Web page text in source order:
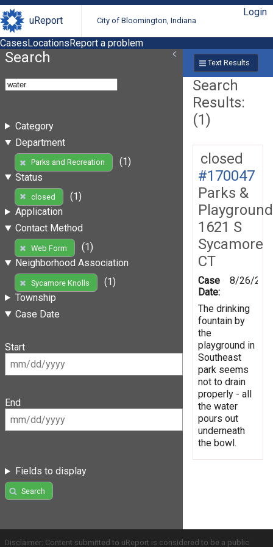
uReport City of Bloomington, Indiana
Login
CasesLocationsReport a problem
Search
Category
Department
Parks and Recreation
(1)
Status
closed
(1)
Application
Contact Method
Web Form
(1)
Neighborhood Association
Sycamore Knolls
(1)
Township
Case Date
Start
End
Fields to display
Search
Text Results
Search
Results:
(1)
closed
#170047
Parks &
1621 S
Sycamore
CT
Case
Date:
8/26/
The drinking
fountain by
the
playground in
Southeast
park seems
not to drain
properly - all
the water
pours out
underneath
the bowl.
Disclaimer: Content submitted to uReport is considered to be a public